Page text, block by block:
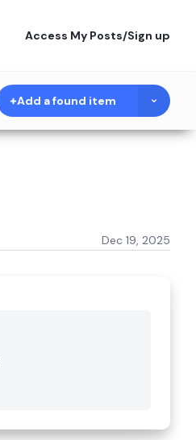
Access My Posts/Sign up
Add a found item
Dec 19, 2025